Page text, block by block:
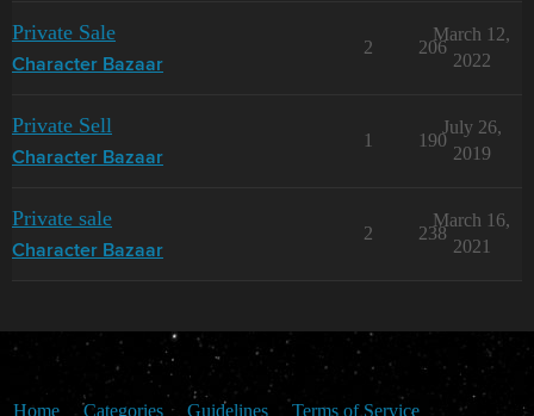
Private Sale
Character Bazaar
2 206
March 12,
2022
Private Sell
Character Bazaar
1 190
July 26,
2019
Private sale
Character Bazaar
2 238
March 16,
2021
Home Categories Guidelines Terms of Service